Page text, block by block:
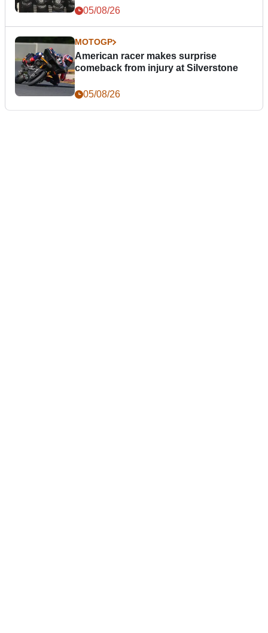
05/08/26
MOTOGP
American racer makes surprise
comeback from injury at Silverstone
05/08/26